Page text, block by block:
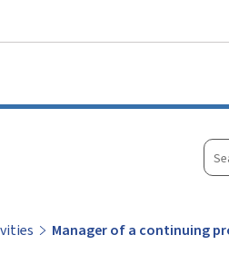
Manager of a continuing